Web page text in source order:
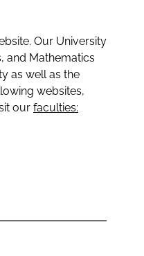
Our University
and Mathematics
as well as the
websites,
our faculties: